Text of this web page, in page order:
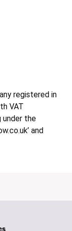
registered in
VAT
under the
and